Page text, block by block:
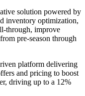
solution powered by
inventory optimization,
through, improve
pre-season through
platform delivering
and pricing to boost
driving up to a 12%